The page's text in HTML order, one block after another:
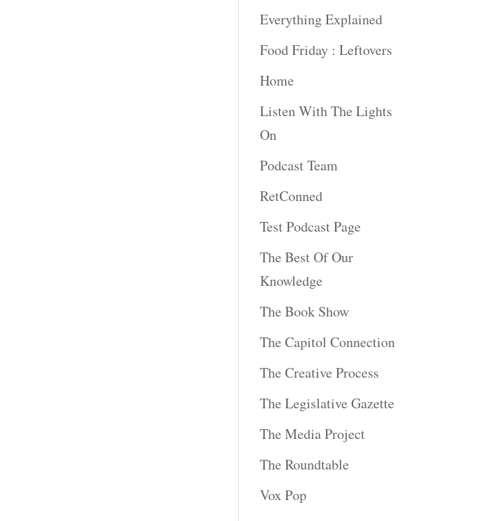
Everything Explained
Food Friday : Leftovers
Home
Listen With The Lights
On
Podcast Team
RetConned
Test Podcast Page
The Best Of Our
Knowledge
The Book Show
The Capitol Connection
The Creative Process
The Legislative Gazette
The Media Project
The Roundtable
Vox Pop